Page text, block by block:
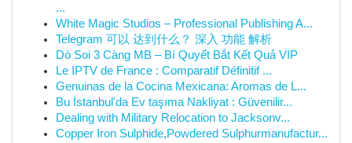
...
White Magic Studios – Professional Publishing A...
Telegram 可以 达到什么？ 深入 功能 解析
Dò Soi 3 Càng MB – Bí Quyết Bắt Kết Quả VIP
Le IPTV de France : Comparatif Définitif ...
Genuinas de la Cocina Mexicana: Aromas de L...
Bu İstanbul'da Ev taşıma Nakliyat : Güvenilir...
Dealing with Military Relocation to Jacksonv...
Copper Iron Sulphide,Powdered Sulphurmanufactur...